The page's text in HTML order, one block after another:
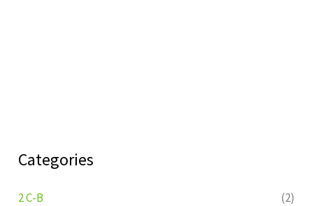
Categories
2 C-B
(2)